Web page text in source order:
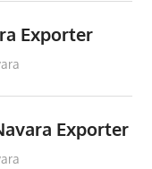
Exporter
Exporter